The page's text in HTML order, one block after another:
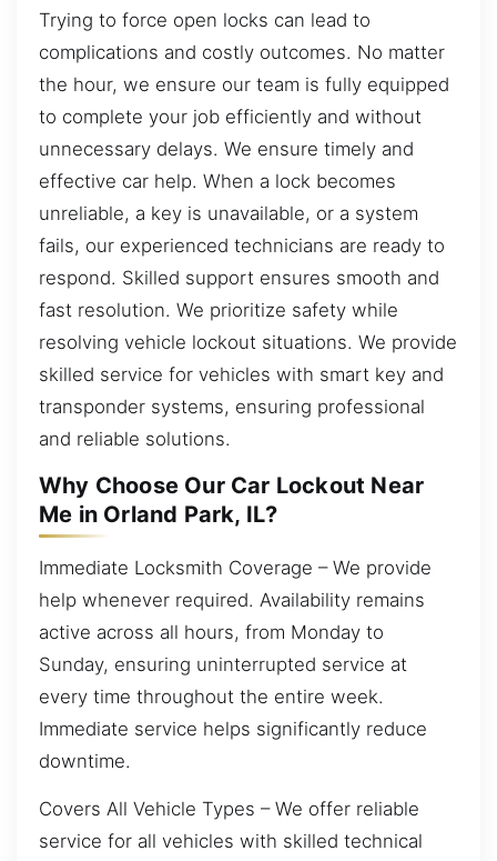
Trying to force open locks can lead to
complications and costly outcomes. No matter
the hour, we ensure our team is fully equipped
to complete your job efficiently and without
unnecessary delays. We ensure timely and
effective car help. When a lock becomes
unreliable, a key is unavailable, or a system
fails, our experienced technicians are ready to
respond. Skilled support ensures smooth and
fast resolution. We prioritize safety while
resolving vehicle lockout situations. We provide
skilled service for vehicles with smart key and
transponder systems, ensuring professional
and reliable solutions.
Why Choose Our Car Lockout Near
Me in Orland Park, IL?
Immediate Locksmith Coverage – We provide
help whenever required. Availability remains
active across all hours, from Monday to
Sunday, ensuring uninterrupted service at
every time throughout the entire week.
Immediate service helps significantly reduce
downtime.
Covers All Vehicle Types – We offer reliable
service for all vehicles with skilled technical